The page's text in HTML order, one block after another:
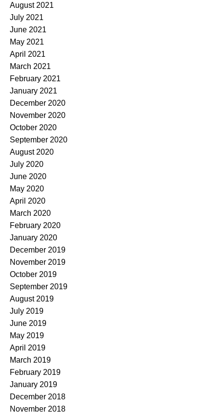
August 2021
July 2021
June 2021
May 2021
April 2021
March 2021
February 2021
January 2021
December 2020
November 2020
October 2020
September 2020
August 2020
July 2020
June 2020
May 2020
April 2020
March 2020
February 2020
January 2020
December 2019
November 2019
October 2019
September 2019
August 2019
July 2019
June 2019
May 2019
April 2019
March 2019
February 2019
January 2019
December 2018
November 2018